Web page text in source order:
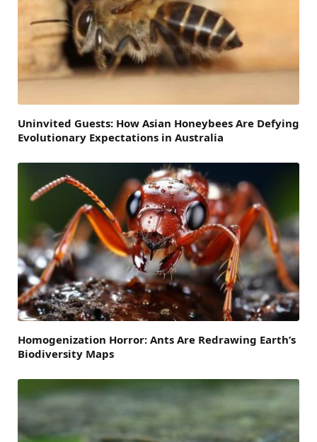
Uninvited Guests: How Asian Honeybees Are Defying
Evolutionary Expectations in Australia
Homogenization Horror: Ants Are Redrawing Earth’s
Biodiversity Maps